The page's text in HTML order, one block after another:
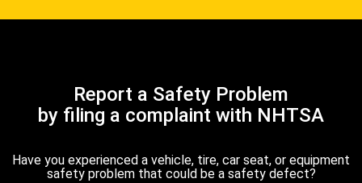
Report a Safety Problem
by filing a complaint with NHTSA
Have you experienced a vehicle, tire, car seat, or equipment
safety problem that could be a safety defect?